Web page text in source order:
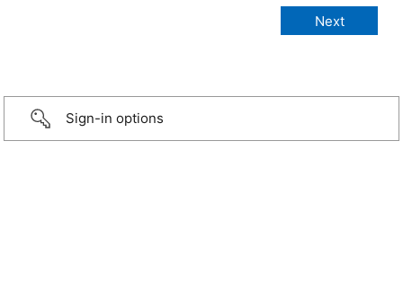
Sign-in options